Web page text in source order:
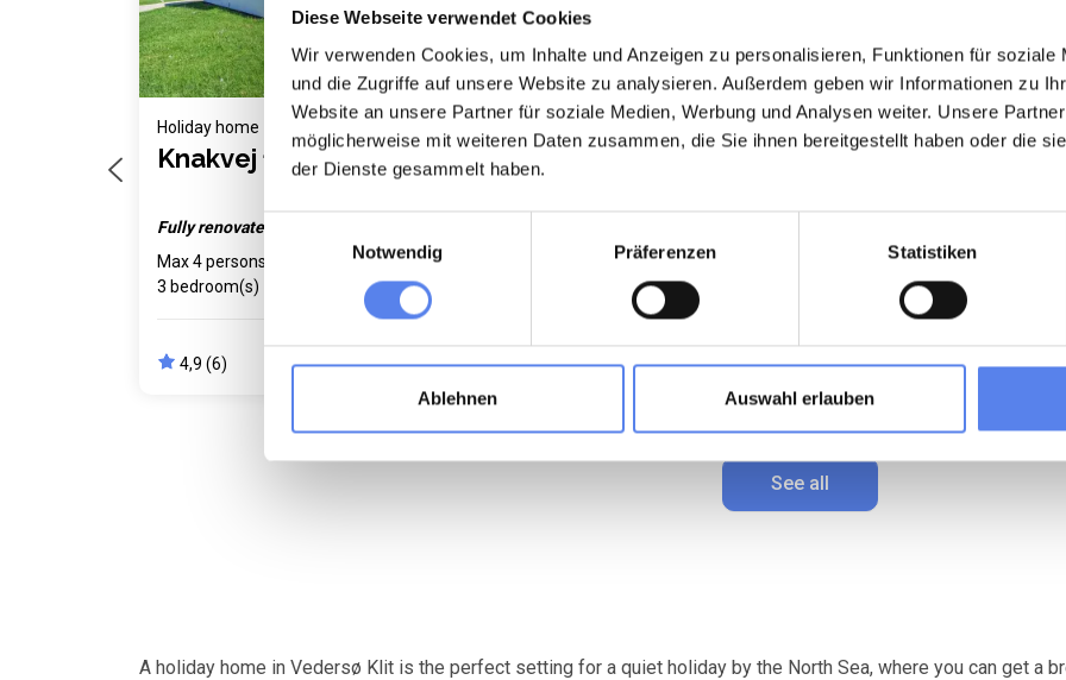
Diese Webseite verwendet Cookies
Wir verwenden Cookies, um Inhalte und Anzeigen zu personalisieren, Funktionen für soziale
und die Zugriffe auf unsere Website zu analysieren. Außerdem geben wir Informationen zu
Website an unsere Partner für soziale Medien, Werbung und Analysen weiter. Unsere
möglicherweise mit weiteren Daten zusammen, die Sie ihnen bereitgestellt haben oder die
der Dienste gesammelt haben.
Einwilligungsauswahl
Notwendig
Präferenzen Statistiken
Ablehnen Auswahl erlauben
Holiday home 1039 • Vedersø Klit
Knakvej 18
Fully renovated.
Max 4 persons
750 m to coast
3 bedroom(s)
4,9 (6) from426,00 EUR
Holiday home 1024 • Vedersø Klit
Blåklokkevej 3
Max 1 pets
2 bedroom(s)
4,2 (2) from445,00 EUR
Holiday home 1003 • Vedersø
Timianvej 5
Max 4 persons
Max 1 pets
500 m to coast
2 bedroom(s)
Free Wi-Fi
4,8 (2) from421,00
See all
A holiday home in Vedersø Klit is the perfect setting for a quiet holiday by the North Sea, where you can get a